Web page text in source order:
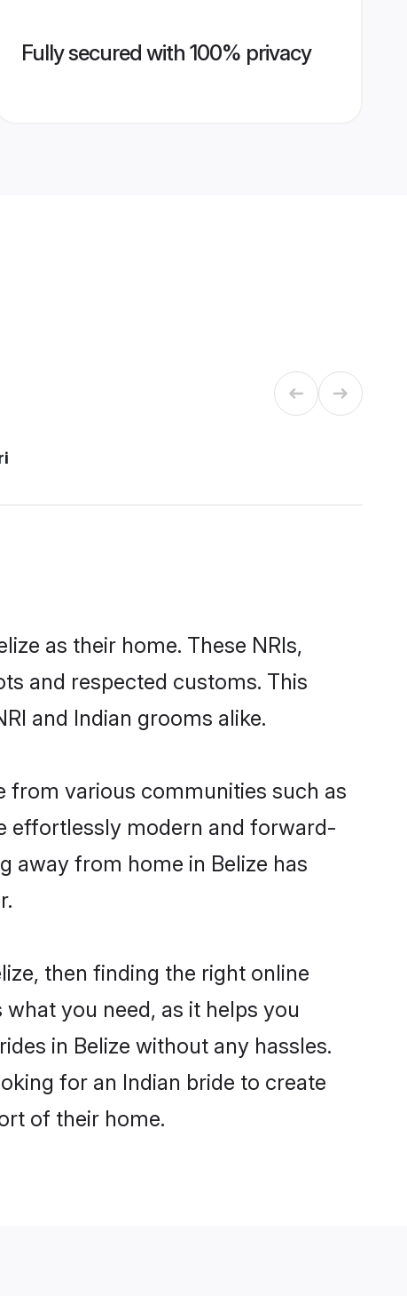
Fully secured with 100% privacy
as their home. These NRIs,
and respected customs. This
and Indian grooms alike.
from various communities such as
effortlessly modern and forward-
away from home in Belize has
then finding the right online
you need, as it helps you
in Belize without any hassles.
for an Indian bride to create
of their home.